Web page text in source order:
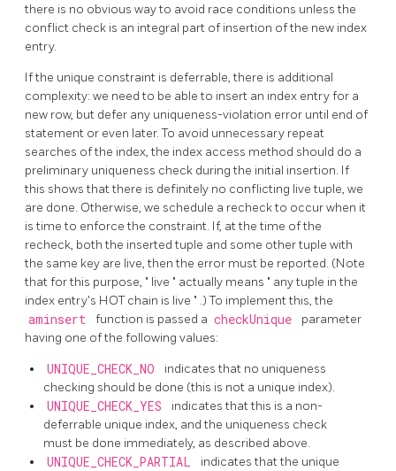
there is no obvious way to avoid race conditions unless the
conflict check is an integral part of insertion of the new index
entry.
If the unique constraint is deferrable, there is additional
complexity: we need to be able to insert an index entry for a
new row, but defer any uniqueness-violation error until end of
statement or even later. To avoid unnecessary repeat
searches of the index, the index access method should do a
preliminary uniqueness check during the initial insertion. If
this shows that there is definitely no conflicting live tuple, we
are done. Otherwise, we schedule a recheck to occur when it
is time to enforce the constraint. If, at the time of the
recheck, both the inserted tuple and some other tuple with
the same key are live, then the error must be reported. (Note
that for this purpose, " live " actually means " any tuple in the
index entry's HOT chain is live " .) To implement this, the
aminsert function is passed a checkUnique
parameter
having one of the following values:
UNIQUE_CHECK_NO
indicates that no uniqueness
checking should be done (this is not a unique index).
UNIQUE_CHECK_YES
indicates that this is a non-
deferrable unique index, and the uniqueness check
must be done immediately, as described above.
UNIQUE_CHECK_PARTIAL
indicates that the unique